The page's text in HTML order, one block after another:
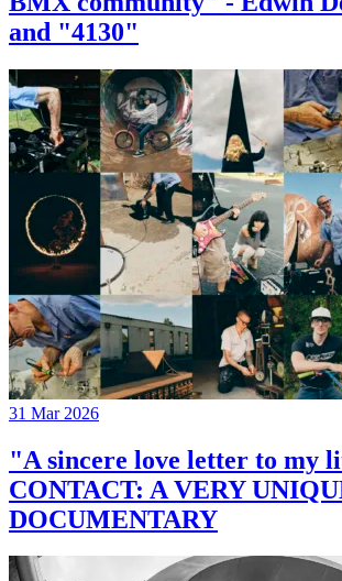
and "4130"
31 Mar 2026
"A sincere love letter to my
CONTACT: A VERY
DOCUMENTARY